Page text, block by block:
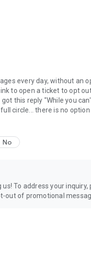
every day, without an
to open a ticket to opt
this reply "While you
circle... there is no
No
To address your
out of promotional